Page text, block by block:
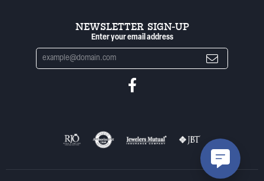
NEWSLETTER SIGN-UP
Enter your email address